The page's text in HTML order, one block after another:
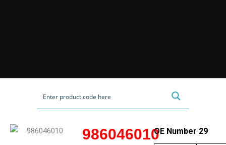
986046010OE Number 29